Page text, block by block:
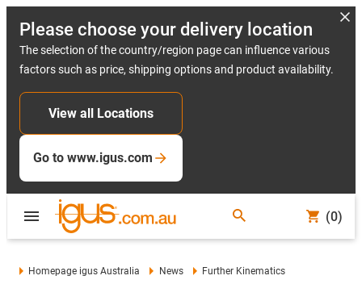
Please choose your delivery location
The selection of the country/region page can influence various
factors such as price, shipping options and product availability.
View all Locations
Go to www.igus.com
(0)
Homepage igus Australia News Further Kinematics